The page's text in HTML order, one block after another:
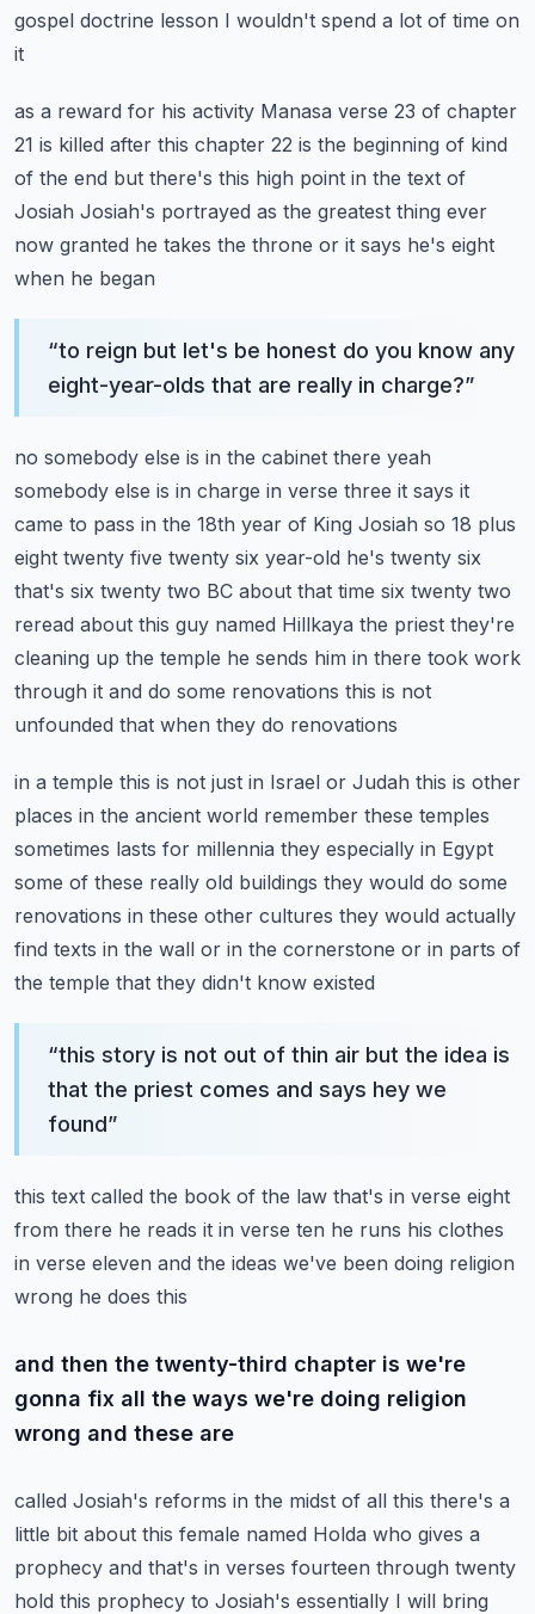
gospel doctrine lesson I wouldn't spend a lot of time on
it
as a reward for his activity Manasa verse 23 of chapter
21 is killed after this chapter 22 is the beginning of kind
of the end but there's this high point in the text of
Josiah Josiah's portrayed as the greatest thing ever
now granted he takes the throne or it says he's eight
when he began
“to reign but let's be honest do you know any
eight-year-olds that are really in charge?”
no somebody else is in the cabinet there yeah
somebody else is in charge in verse three it says it
came to pass in the 18th year of King Josiah so 18 plus
eight twenty five twenty six year-old he's twenty six
that's six twenty two BC about that time six twenty two
reread about this guy named Hillkaya the priest they're
cleaning up the temple he sends him in there took work
through it and do some renovations this is not
unfounded that when they do renovations
in a temple this is not just in Israel or Judah this is other
places in the ancient world remember these temples
sometimes lasts for millennia they especially in Egypt
some of these really old buildings they would do some
renovations in these other cultures they would actually
find texts in the wall or in the cornerstone or in parts of
the temple that they didn't know existed
“this story is not out of thin air but the idea is
that the priest comes and says hey we
found”
this text called the book of the law that's in verse eight
from there he reads it in verse ten he runs his clothes
in verse eleven and the ideas we've been doing religion
wrong he does this
and then the twenty-third chapter is we're
gonna fix all the ways we're doing religion
wrong and these are
called Josiah's reforms in the midst of all this there's a
little bit about this female named Holda who gives a
prophecy and that's in verses fourteen through twenty
hold this prophecy to Josiah's essentially I will bring